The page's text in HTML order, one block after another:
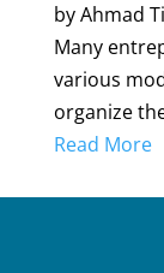
by Ahmad
Many
various
organize
Read More